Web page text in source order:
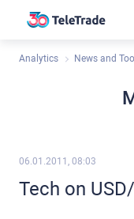
Analytics News and
06.01.2011, 08:03
Tech on